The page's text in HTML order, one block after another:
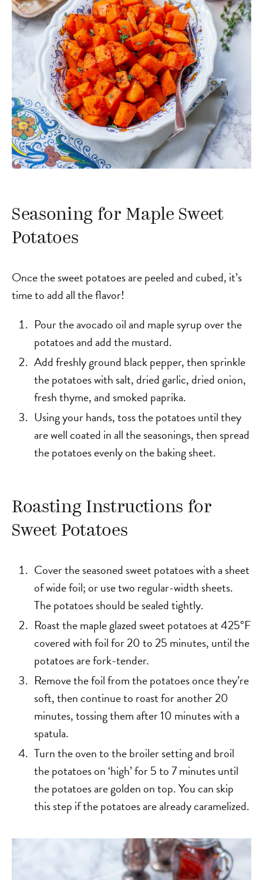
Seasoning for Maple Sweet
Potatoes
Once the sweet potatoes are peeled and cubed, it’s
time to add all the flavor!
Pour the avocado oil and maple syrup over the
potatoes and add the mustard.
Add freshly ground black pepper, then sprinkle
the potatoes with salt, dried garlic, dried onion,
fresh thyme, and smoked paprika.
Using your hands, toss the potatoes until they
are well coated in all the seasonings, then spread
the potatoes evenly on the baking sheet.
Roasting Instructions for
Sweet Potatoes
Cover the seasoned sweet potatoes with a sheet
of wide foil; or use two regular-width sheets.
The potatoes should be sealed tightly.
Roast the maple glazed sweet potatoes at 425°F
covered with foil for 20 to 25 minutes, until the
potatoes are fork-tender.
Remove the foil from the potatoes once they’re
soft, then continue to roast for another 20
minutes, tossing them after 10 minutes with a
spatula.
Turn the oven to the broiler setting and broil
the potatoes on ‘high’ for 5 to 7 minutes until
the potatoes are golden on top. You can skip
this step if the potatoes are already caramelized.